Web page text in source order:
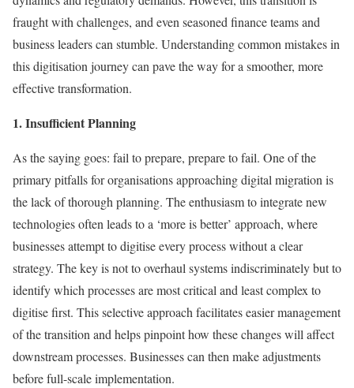
fraught with challenges, and even seasoned finance teams and
business leaders can stumble. Understanding common mistakes in
this digitisation journey can pave the way for a smoother, more
effective transformation.
1. Insufficient Planning
As the saying goes: fail to prepare, prepare to fail. One of the
primary pitfalls for organisations approaching digital migration is
the lack of thorough planning. The enthusiasm to integrate new
technologies often leads to a ‘more is better’ approach, where
businesses attempt to digitise every process without a clear
strategy. The key is not to overhaul systems indiscriminately but to
identify which processes are most critical and least complex to
digitise first. This selective approach facilitates easier management
of the transition and helps pinpoint how these changes will affect
downstream processes. Businesses can then make adjustments
before full-scale implementation.